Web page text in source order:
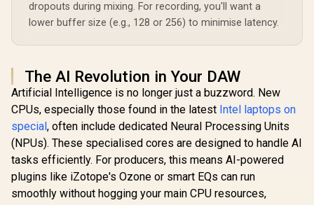
dropouts during mixing. For recording, you'll want a
lower buffer size (e.g., 128 or 256) to minimise latency.
The AI Revolution in Your DAW
Artificial Intelligence is no longer just a buzzword. New
CPUs, especially those found in the latest Intel laptops on
special, often include dedicated Neural Processing Units
(NPUs). These specialised cores are designed to handle AI
tasks efficiently. For producers, this means AI-powered
plugins like iZotope's Ozone or smart EQs can run
smoothly without hogging your main CPU resources,